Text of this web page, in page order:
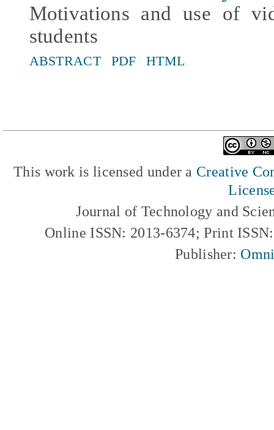
Motivations and use of
students
ABSTRACT PDF HTML
This work is licensed under a Creative
Journal of Technology and
Online ISSN: 2013-6374; Print
Publisher: